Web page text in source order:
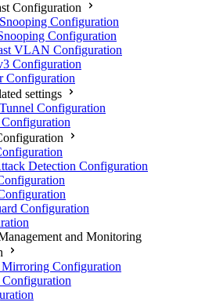
Configuration
Configuration
Configuration
VLAN Configuration
Configuration
Configuration
settings
Configuration
Detection Configuration
Configuration
and Monitoring
Configuration